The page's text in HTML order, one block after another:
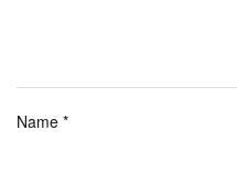
Name *